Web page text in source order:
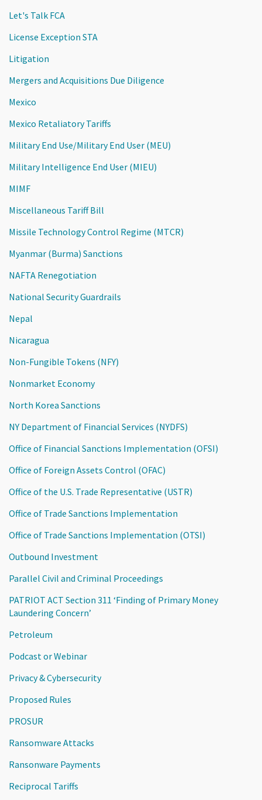
Let's Talk FCA
License Exception STA
Litigation
Mergers and Acquisitions Due Diligence
Mexico
Mexico Retaliatory Tariffs
Military End Use/Military End User (MEU)
Military Intelligence End User (MIEU)
MIMF
Miscellaneous Tariff Bill
Missile Technology Control Regime (MTCR)
Myanmar (Burma) Sanctions
NAFTA Renegotiation
National Security Guardrails
Nepal
Nicaragua
Non-Fungible Tokens (NFY)
Nonmarket Economy
North Korea Sanctions
NY Department of Financial Services (NYDFS)
Office of Financial Sanctions Implementation (OFSI)
Office of Foreign Assets Control (OFAC)
Office of the U.S. Trade Representative (USTR)
Office of Trade Sanctions Implementation
Office of Trade Sanctions Implementation (OTSI)
Outbound Investment
Parallel Civil and Criminal Proceedings
PATRIOT ACT Section 311 ‘Finding of Primary Money
Laundering Concern’
Petroleum
Podcast or Webinar
Privacy & Cybersecurity
Proposed Rules
PROSUR
Ransomware Attacks
Ransonware Payments
Reciprocal Tariffs